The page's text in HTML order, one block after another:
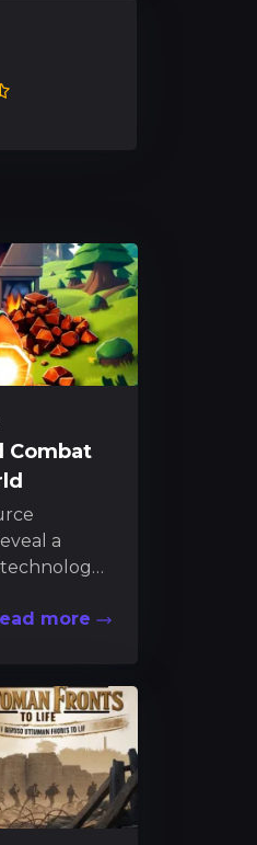
Combat
a
factor in...
more